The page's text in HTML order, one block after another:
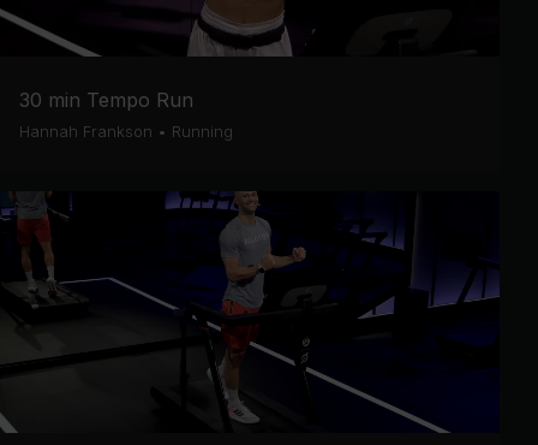
30 min Tempo Run
Hannah Frankson • Running